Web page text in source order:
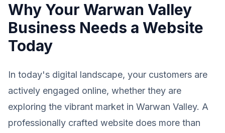
Why Your Warwan Valley
Business Needs a Website
Today
In today's digital landscape, your customers are
actively engaged online, whether they are
exploring the vibrant market in Warwan Valley. A
professionally crafted website does more than